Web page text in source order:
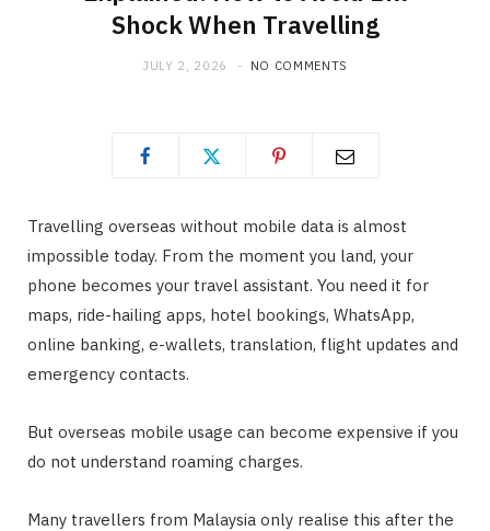
Shock When Travelling
JULY 2, 2026 NO COMMENTS
Travelling overseas without mobile data is almost
impossible today. From the moment you land, your
phone becomes your travel assistant. You need it for
maps, ride-hailing apps, hotel bookings, WhatsApp,
online banking, e-wallets, translation, flight updates and
emergency contacts.
But overseas mobile usage can become expensive if you
do not understand roaming charges.
Many travellers from Malaysia only realise this after the